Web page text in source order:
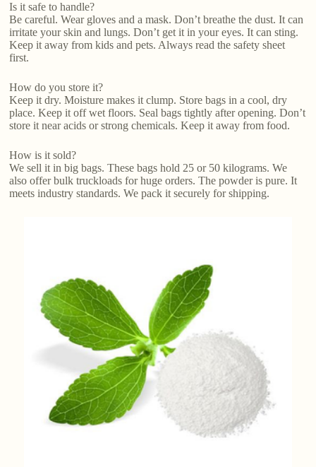
Is it safe to handle?
Be careful. Wear gloves and a mask. Don’t breathe the dust. It can
irritate your skin and lungs. Don’t get it in your eyes. It can sting.
Keep it away from kids and pets. Always read the safety sheet
first.
How do you store it?
Keep it dry. Moisture makes it clump. Store bags in a cool, dry
place. Keep it off wet floors. Seal bags tightly after opening. Don’t
store it near acids or strong chemicals. Keep it away from food.
How is it sold?
We sell it in big bags. These bags hold 25 or 50 kilograms. We
also offer bulk truckloads for huge orders. The powder is pure. It
meets industry standards. We pack it securely for shipping.